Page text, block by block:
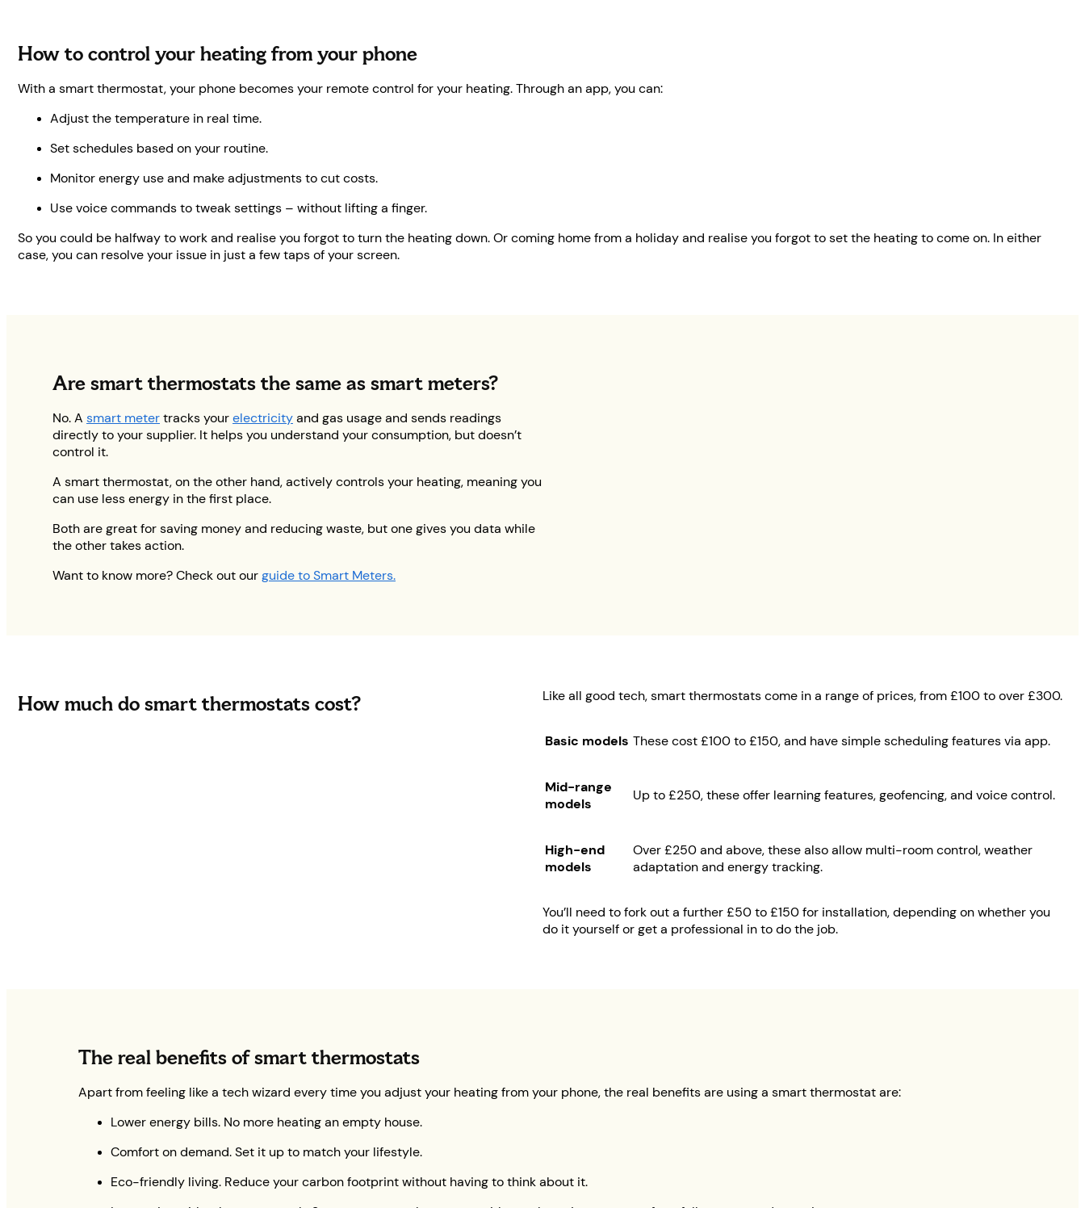
How to control your heating from your phone
With a smart thermostat, your phone becomes your remote control for your heating. Through an app, you can:
Adjust the temperature in real time.
Set schedules based on your routine.
Monitor energy use and make adjustments to cut costs.
Use voice commands to tweak settings – without lifting a finger.
So you could be halfway to work and realise you forgot to turn the heating down. Or coming home from a holiday and realise you forgot to set the heating to come on. In either
case, you can resolve your issue in just a few taps of your screen.
Are smart thermostats the same as smart meters?
No. A smart metertracks yourelectricityand gas usage and sends readings
directly to your supplier. It helps you understand your consumption, but doesn’t
control it.
A smart thermostat, on the other hand, actively controls your heating, meaning you
can use less energy in the first place.
Both are great for saving money and reducing waste, but one gives you data while
the other takes action.
Want to know more? Check out ourguide to Smart Meters.
How much do smart thermostats cost? Like all good tech, smart thermostats come in a range of prices, from £100 to over £300.
Basic models These cost £100 to £150, and have simple scheduling features via app.
Mid-range
models
Up to £250, these offer learning features, geofencing, and voice control.
High-end
models
Over £250 and above, these also allow multi-room control, weather
adaptation and energy tracking.
You’ll need to fork out a further £50 to £150 for installation, depending on whether you
do it yourself or get a professional in to do the job.
The real benefits of smart thermostats
Apart from feeling like a tech wizard every time you adjust your heating from your phone, the real benefits are using a smart thermostat are:
Lower energy bills. No more heating an empty house.
Comfort on demand. Set it up to match your lifestyle.
Eco-friendly living. Reduce your carbon footprint without having to think about it.